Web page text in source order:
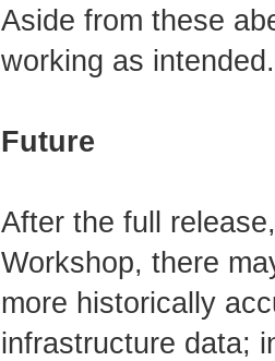
Aside from these
working as intended.
Future
After the full
Workshop, there
more historically
infrastructure data;